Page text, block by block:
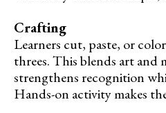
Crafting
Learners cut, paste, or
threes. This blends art and
strengthens recognition
Hands-on activity makes